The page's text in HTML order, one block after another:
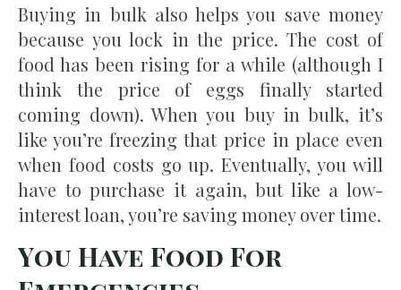
Buying in bulk also helps you save money
because you lock in the price. The cost of
food has been rising for a while (although I
think the price of eggs finally started
coming down). When you buy in bulk, it’s
like you’re freezing that price in place even
when food costs go up. Eventually, you will
have to purchase it again, but like a low-
interest loan, you’re saving money over time.
You Have Food For